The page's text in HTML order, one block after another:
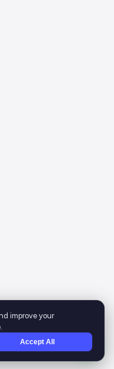
ezvza.com
improve your
Accept All